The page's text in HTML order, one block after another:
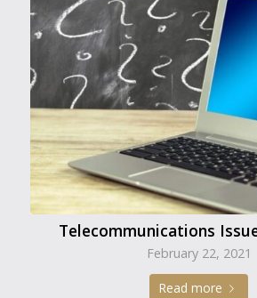
Telecommunications
February 22, 2021
Read more